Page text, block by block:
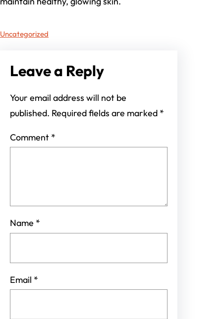
Uncategorized
Leave a Reply
Your email address will not be
published. Required fields are marked *
Comment *
Name *
Email *